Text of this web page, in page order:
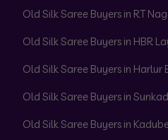
Old Silk Saree Buyers in RT
Old Silk Saree Buyers in HBR
Old Silk Saree Buyers in Harlur
Old Silk Saree Buyers in
Old Silk Saree Buyers in